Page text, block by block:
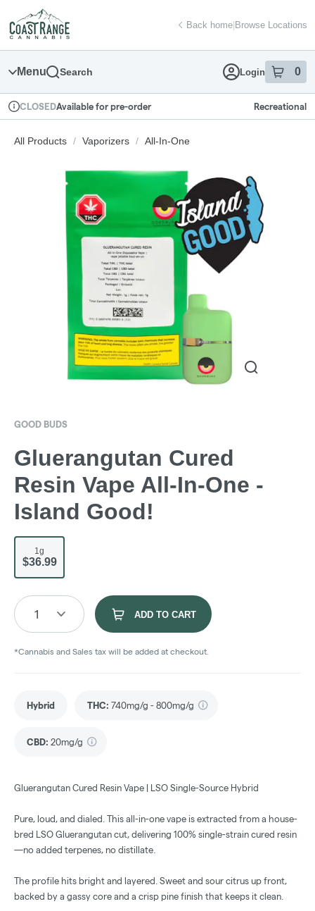
Navigation
return to dispensary home page
Back home|Browse Locations
Menu Search Login 0
item sin
Dispensary Info
CLOSEDAvailable for pre-order Recreational
All Products / Vaporizers / All-In-One
GOOD BUDS
Gluerangutan Cured
Resin Vape All-In-One -
Island Good!
1g
$36.99
1 ADD TO CART
*Cannabis and Sales tax will be added at checkout.
Hybrid THC: 740mg/g - 800mg/g
CBD: 20mg/g
Gluerangutan Cured Resin Vape | LSO Single-Source Hybrid
Pure, loud, and dialed. This all-in-one vape is extracted from a house-
bred LSO Gluerangutan cut, delivering 100% single-strain cured resin
—no added terpenes, no distillate.
The profile hits bright and layered. Sweet and sour citrus up front,
backed by a gassy core and a crisp pine finish that keeps it clean.